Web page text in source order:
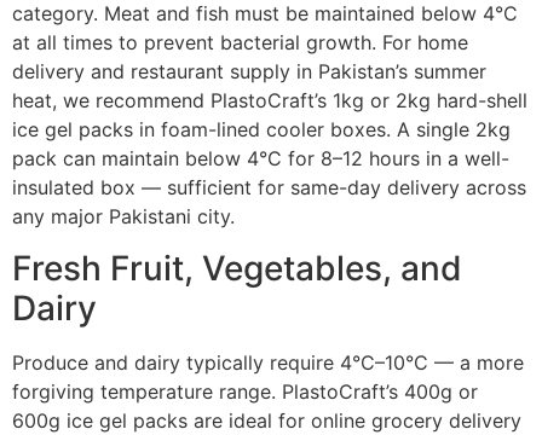
category. Meat and fish must be maintained below 4°C
at all times to prevent bacterial growth. For home
delivery and restaurant supply in Pakistan’s summer
heat, we recommend PlastoCraft’s 1kg or 2kg hard-shell
ice gel packs in foam-lined cooler boxes. A single 2kg
pack can maintain below 4°C for 8–12 hours in a well-
insulated box — sufficient for same-day delivery across
any major Pakistani city.
Fresh Fruit, Vegetables, and
Dairy
Produce and dairy typically require 4°C–10°C — a more
forgiving temperature range. PlastoCraft’s 400g or
600g ice gel packs are ideal for online grocery delivery